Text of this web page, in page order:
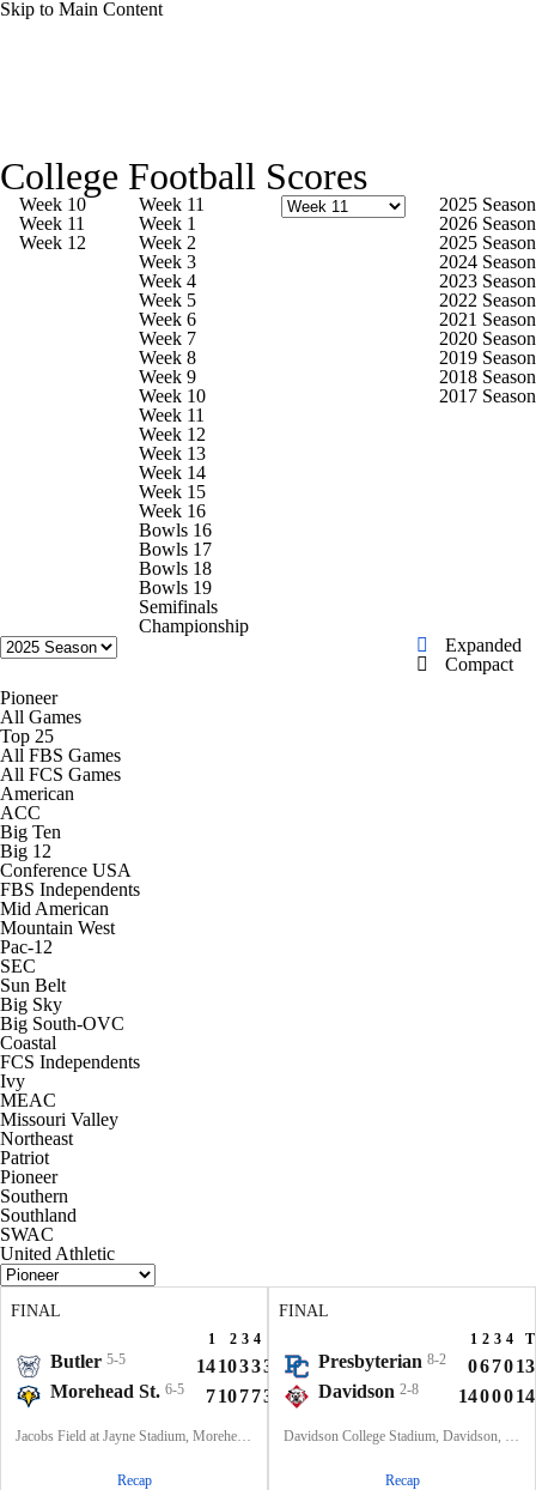
Skip to Main Content
Playoff Bracket Schedule Rankings
Standings Expert Picks
Bowl Schedule Teams
Watch CFB Live Signing Day
Transfer Portal 2026 Top Recruits
2025 Top Classes
College Football Betting
StubHub
College Football Scores
Week 10
Week 11
Week 12
Week 11
Week 1
Week 2
Week 3
Week 4
Week 5
Week 6
Week 7
Week 8
Week 9
Week 10
Week 11
Week 12
Week 13
Week 14
Week 15
Week 16
Bowls 16
Bowls 17
Bowls 18
Bowls 19
Semifinals
Championship
2025 Season
2026 Season
2025 Season
2024 Season
2023 Season
2022 Season
2021 Season
2020 Season
2019 Season
2018 Season
2017 Season
Expanded
Compact
Pioneer
All Games
Top 25
All FBS Games
All FCS Games
American
ACC
Big Ten
Big 12
Conference USA
FBS Independents
Mid American
Mountain West
Pac-12
SEC
Sun Belt
Big Sky
Big South-OVC
Coastal
FCS Independents
Ivy
MEAC
Missouri Valley
Northeast
Patriot
Pioneer
Southern
Southland
SWAC
United Athletic
FINAL
1 2 3 4
Butler 5-5 14103330
Morehead St. 6-5 7107731
Jacobs Field at Jayne Stadium, Morehead, KY
Recap
FINAL
1 2 3 4 T
Presbyterian 8-2 067013
Davidson 2-8 1400014
Davidson College Stadium, Davidson, North Carolina
Recap